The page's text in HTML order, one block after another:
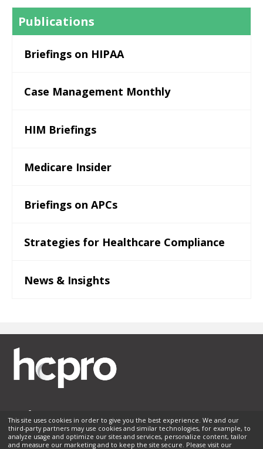
Publications
Briefings on HIPAA
Case Management Monthly
HIM Briefings
Medicare Insider
Briefings on APCs
Strategies for Healthcare Compliance
News & Insights
Membership Sponsorship Contact Us
Terms of Use
This site uses cookies in order to give you the best experience. We and our
third-party partners may use cookies and similar technologies, for example, to
analyze usage and optimize our sites and services, personalize content, tailor
and measure our marketing and to keep the site secure. Please visit our